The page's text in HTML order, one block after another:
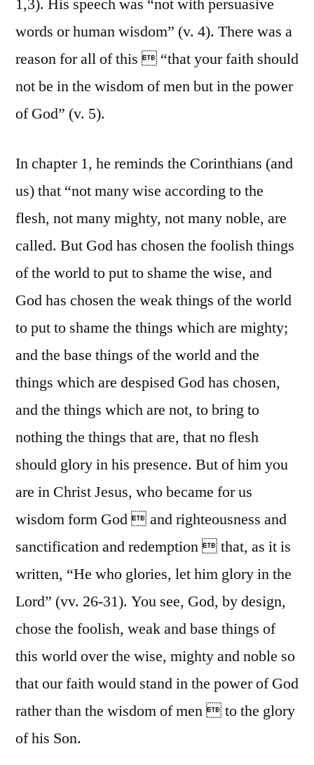
1,3). His speech was “not with persuasive
words or human wisdom” (v. 4). There was a
reason for all of this  “that your faith should
not be in the wisdom of men but in the power
of God” (v. 5).
In chapter 1, he reminds the Corinthians (and
us) that “not many wise according to the
flesh, not many mighty, not many noble, are
called. But God has chosen the foolish things
of the world to put to shame the wise, and
God has chosen the weak things of the world
to put to shame the things which are mighty;
and the base things of the world and the
things which are despised God has chosen,
and the things which are not, to bring to
nothing the things that are, that no flesh
should glory in his presence. But of him you
are in Christ Jesus, who became for us
wisdom form God  and righteousness and
sanctification and redemption  that, as it is
written, “He who glories, let him glory in the
Lord” (vv. 26-31). You see, God, by design,
chose the foolish, weak and base things of
this world over the wise, mighty and noble so
that our faith would stand in the power of God
rather than the wisdom of men  to the glory
of his Son.